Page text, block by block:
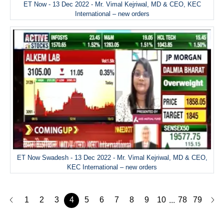
ET Now - 13 Dec 2022 - Mr. Vimal Kejriwal, MD & CEO, KEC
International – new orders
ET Now Swadesh - 13 Dec 2022 - Mr. Vimal Kejriwal, MD & CEO,
KEC International – new orders
1 2 3 4 5 6 7 8 9 10 ... 78 79